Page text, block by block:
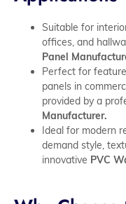
Suitable for
offices, and
Panel
Perfect for
panels in
provided by a
Manufacturer.
Ideal for modern
demand style,
innovative PVC